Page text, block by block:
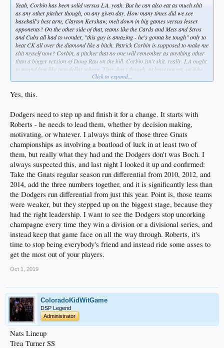
Yeah, Corbin has been solid versus LA. yeah. But he can also eat as much shit
as any other pitcher though, on any given day. How many times did we see
baseball's best arm, Clayton Kershaw, melt down in big games versus lesser
opponents? On the other side of that, teams like the Cards and Mets and Stros
and Cubs all had to wonder, "this guy is amazing - he's gonna be tough" only to
beat CK all over the diamond like a bitch. Patrick Corbin is supposed to make me
shit myself now? Corbin, a pitcher that no one will remember as anything other
than a bigger version of Doug Rau on the hill. Corbin isn't shit, really. LA ought
to pound him like two-dollar whore. They don't though, at least not yet, so if he
cuts their throat, they never deserved the shot anyway.
I truly don't GAF about any opponents anymore. If this team cannot beat another
close the deal. Beat the best, I say.
The Dodgers should have won it it in 2017, but they lost it. No amount of
Houston chest-thumping changes that LA lost it, and Houston benefited. The
End. And LA should have AT LEAST gotten it back to Boston for a game 6 last
year, if not won that as well. They SHOULD have beaten the Cards and the Mets
respectively in 2014 and 2015, and they DAMN sure ought have beaten the Cubs
in '16. For God's Sake, seven divisional titles and no rings is tantamount to the
biggest underachievement in MLB history. At least the Braves won in 1996, and
the Royals, who strung together a series of AL West titles in the 70s and 80s, beat
the Cards in '85.
If this team can't grow some nuts and do this against the 1927 Yankees in the
form of 2019's whoever-the-fuck-they-play, they can just suck it.
Click to expand...
Yes, this.
Dodgers need to step up and finish it for a change. It starts with
Roberts - he needs to lead them, whether by decision making,
motivating, or whatever. I always think of those three Gnats
championships as involving a boatload of luck in at least two of
them, but really what they had and the Dodgers don't was Boch. I
always suspected this, and last night I looked it up and confirmed:
Take the Gnats regular season run differential from 2010, 2012, and
2014, add the three numbers together, and it is significantly less than
the Dodgers run differential from just this year. Point is, those teams
were weaker, but they stepped up on the biggest stage, because they
had the right leadership. I want to see the Dodgers stop uncorking
champagne every time they win a division or a divisional series, and
instead keep that game face on all the way through. Roberts, it's
time to stop being everybody's friend and instead ride some asses to
get the most out of your players.
Oct 1, 2019
ColoradoKidWitGame
DSP Legend
Administrator
Nats Lineup
Trea Turner SS